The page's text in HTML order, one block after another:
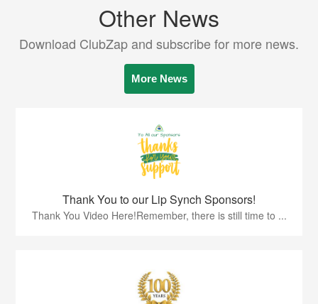
Other News
Download ClubZap and subscribe for more news.
More News
Thank You to our Lip Synch Sponsors!
Thank You Video Here!Remember, there is still time to ...